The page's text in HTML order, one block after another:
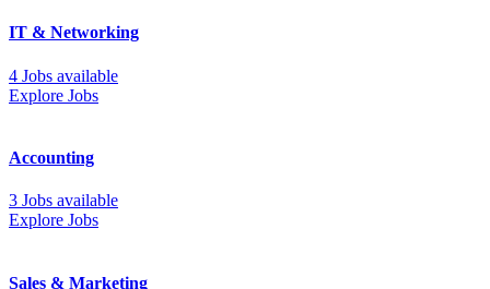
IT & Networking
4 Jobs available
Explore Jobs
Accounting
3 Jobs available
Explore Jobs
Sales & Marketing